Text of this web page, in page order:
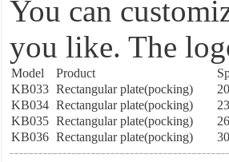
You can
you like. The
Model Product
KB033 Rectangular plate(pocking)
KB034 Rectangular plate(pocking)
KB035 Rectangular plate(pocking)
KB036 Rectangular plate(pocking)